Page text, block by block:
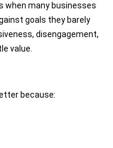
when many businesses
goals they barely
disengagement,
value.
because: